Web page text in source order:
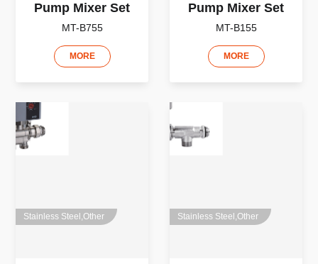
Pump Mixer Set
MT-B755
MORE
Pump Mixer Set
MT-B155
MORE
Stainless Steel,Other Stainless Steel,Other